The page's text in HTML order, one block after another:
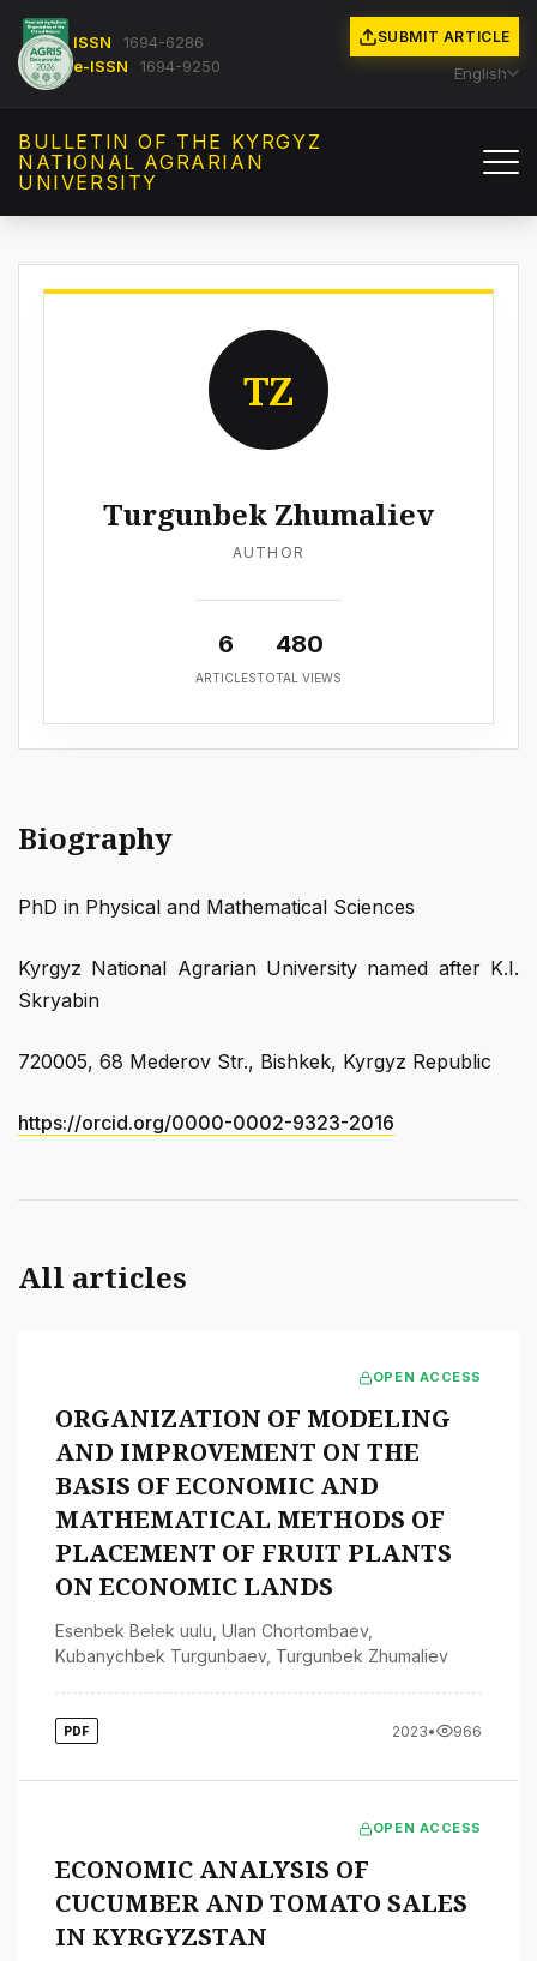
ISSN
1694-6286
e-ISSN
1694-9250
SUBMIT ARTICLE
English
BULLETIN OF THE KYRGYZ
NATIONAL AGRARIAN
UNIVERSITY
TZ
Turgunbek Zhumaliev
AUTHOR
6
ARTICLES
480
TOTAL VIEWS
Biography
PhD in Physical and Mathematical Sciences
Kyrgyz National Agrarian University named after K.I.
Skryabin
720005, 68 Mederov Str., Bishkek, Kyrgyz Republic
https://orcid.org/0000-0002-9323-2016
All articles
OPEN ACCESS
ORGANIZATION OF MODELING
AND IMPROVEMENT ON THE
BASIS OF ECONOMIC AND
MATHEMATICAL METHODS OF
PLACEMENT OF FRUIT PLANTS
ON ECONOMIC LANDS
Esenbek Belek uulu Ulan Chortombaev,
Kubanychbek Turgunbaev, Turgunbek Zhumaliev
PDF 2023• 966
OPEN ACCESS
ECONOMIC ANALYSIS OF
CUCUMBER AND TOMATO SALES
IN KYRGYZSTAN